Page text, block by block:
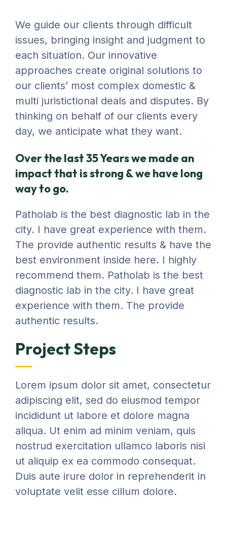
We guide our clients through difficult
issues, bringing insight and judgment to
each situation. Our innovative
approaches create original solutions to
our clients’ most complex domestic &
multi juristictional deals and disputes. By
thinking on behalf of our clients every
day, we anticipate what they want.
Over the last 35 Years we made an
impact that is strong & we have long
way to go.
Patholab is the best diagnostic lab in the
city. I have great experience with them.
The provide authentic results & have the
best environment inside here. I highly
recommend them. Patholab is the best
diagnostic lab in the city. I have great
experience with them. The provide
authentic results.
Project Steps
Lorem ipsum dolor sit amet, consectetur
adipiscing elit, sed do eiusmod tempor
incididunt ut labore et dolore magna
aliqua. Ut enim ad minim veniam, quis
nostrud exercitation ullamco laboris nisi
ut aliquip ex ea commodo consequat.
Duis aute irure dolor in reprehenderit in
voluptate velit esse cillum dolore.